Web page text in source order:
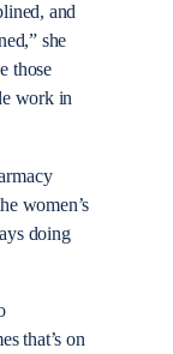
and
she
those
work in
women’s
doing
that’s on